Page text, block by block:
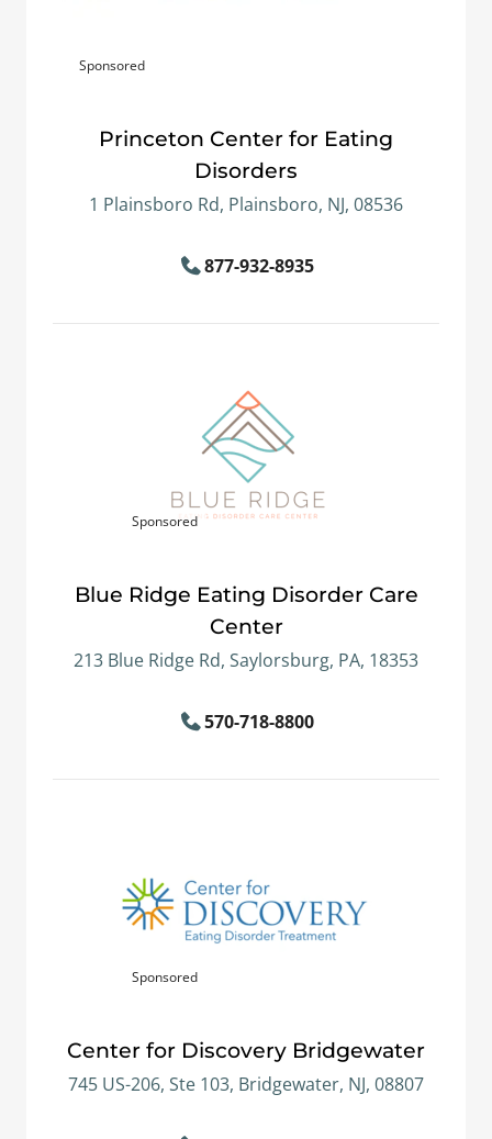
Sponsored
Princeton Center for Eating
Disorders
1 Plainsboro Rd, Plainsboro, NJ, 08536
877-932-8935
Sponsored
Blue Ridge Eating Disorder Care
Center
213 Blue Ridge Rd, Saylorsburg, PA, 18353
570-718-8800
Sponsored
Center for Discovery Bridgewater
745 US-206, Ste 103, Bridgewater, NJ, 08807